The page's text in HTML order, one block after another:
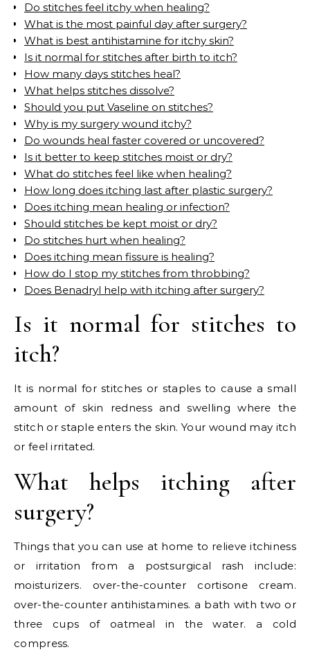
Do stitches feel itchy when healing?
What is the most painful day after surgery?
What is best antihistamine for itchy skin?
Is it normal for stitches after birth to itch?
How many days stitches heal?
What helps stitches dissolve?
Should you put Vaseline on stitches?
Why is my surgery wound itchy?
Do wounds heal faster covered or uncovered?
Is it better to keep stitches moist or dry?
What do stitches feel like when healing?
How long does itching last after plastic surgery?
Does itching mean healing or infection?
Should stitches be kept moist or dry?
Do stitches hurt when healing?
Does itching mean fissure is healing?
How do I stop my stitches from throbbing?
Does Benadryl help with itching after surgery?
Is it normal for stitches to
itch?
It is normal for stitches or staples to cause a small
amount of skin redness and swelling where the
stitch or staple enters the skin. Your wound may itch
or feel irritated.
What helps itching after
surgery?
Things that you can use at home to relieve itchiness
or irritation from a postsurgical rash include:
moisturizers. over-the-counter cortisone cream.
over-the-counter antihistamines. a bath with two or
three cups of oatmeal in the water. a cold
compress.